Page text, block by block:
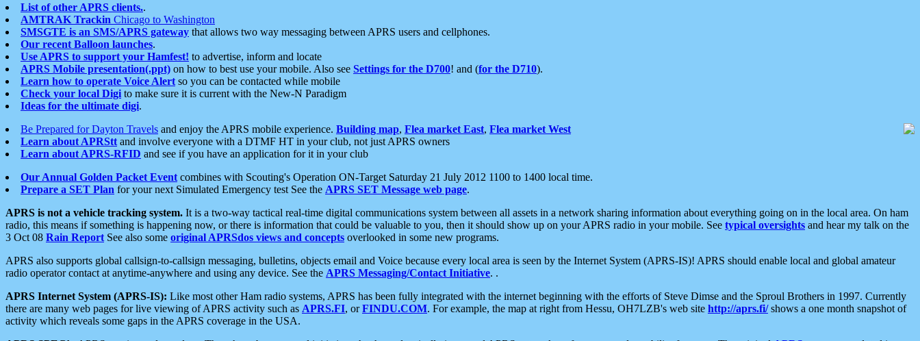
List of other APRS clients..
AMTRAK Trackin Chicago to Washington
SMSGTE is an SMS/APRS gateway that allows two way messaging between APRS users and cellphones.
Our recent Balloon launches.
Use APRS to support your Hamfest! to advertise, inform and locate
APRS Mobile presentation(.ppt) on how to best use your mobile. Also see Settings for the D700! and (for the D710).
Learn how to operate Voice Alert so you can be contacted while mobile
Check your local Digi to make sure it is current with the New-N Paradigm
Ideas for the ultimate digi.
Be Prepared for Dayton Travels and enjoy the APRS mobile experience. Building map, Flea market East, Flea market West
Learn about APRStt and involve everyone with a DTMF HT in your club, not just APRS owners
Learn about APRS-RFID and see if you have an application for it in your club
Our Annual Golden Packet Event combines with Scouting's Operation ON-Target Saturday 21 July 2012 1100 to 1400 local time.
Prepare a SET Plan for your next Simulated Emergency test See the APRS SET Message web page.
APRS is not a vehicle tracking system. It is a two-way tactical real-time digital communications system between all assets in a network sharing information about everything going on in the local area. On ham
radio, this means if something is happening now, or there is information that could be valuable to you, then it should show up on your APRS radio in your mobile. See typical oversights and hear my talk on the
3 Oct 08 Rain Report See also some original APRSdos views and concepts overlooked in some new programs.
APRS also supports global callsign-to-callsign messaging, bulletins, objects email and Voice because every local area is seen by the Internet System (APRS-IS)! APRS should enable local and global amateur
radio operator contact at anytime-anywhere and using any device. See the APRS Messaging/Contact Initiative. .
APRS Internet System (APRS-IS): Like most other Ham radio systems, APRS has been fully integrated with the internet beginning with the efforts of Steve Dimse and the Sproul Brothers in 1997. Currently
there are many web pages for live viewing of APRS activity such as APRS.FI, orFINDU.COM. For example, the map at right from Hessu, OH7LZB's web site http://aprs.fi/shows a one month snapshot of
activity which reveals some gaps in the APRS coverage in the USA.